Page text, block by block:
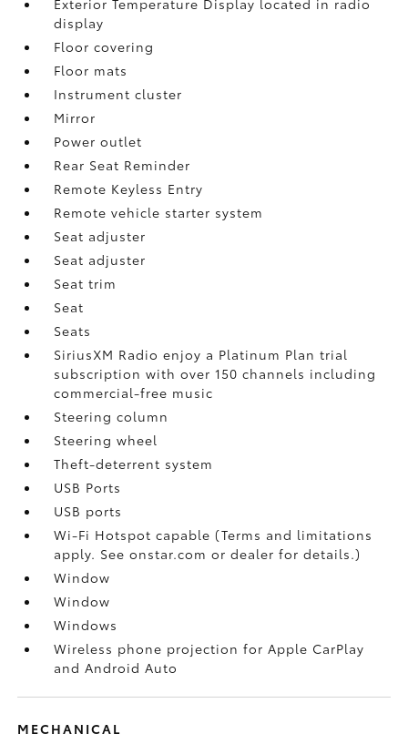
display
Floor covering
Floor mats
Instrument cluster
Mirror
Power outlet
Rear Seat Reminder
Remote Keyless Entry
Remote vehicle starter system
Seat adjuster
Seat adjuster
Seat trim
Seat
Seats
SiriusXM Radio enjoy a Platinum Plan trial
subscription with over 150 channels including
commercial-free music
Steering column
Steering wheel
Theft-deterrent system
USB Ports
USB ports
Wi-Fi Hotspot capable (Terms and limitations
apply. See onstar.com or dealer for details.)
Window
Window
Windows
Wireless phone projection for Apple CarPlay
and Android Auto
MECHANICAL